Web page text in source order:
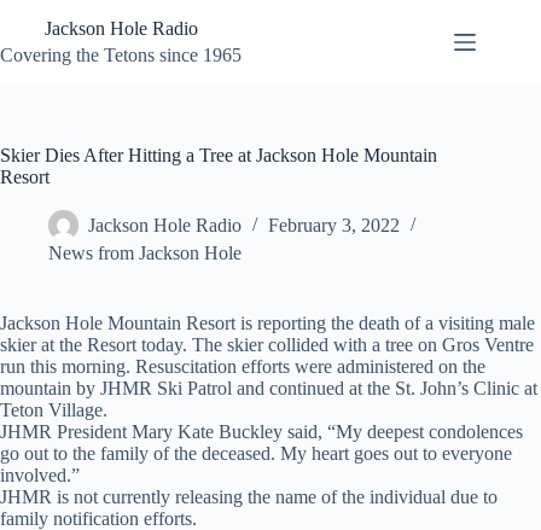
content
Jackson Hole Radio
Covering the Tetons since 1965
Skier Dies After Hitting a Tree at Jackson Hole Mountain
Resort
Jackson Hole Radio
February 3, 2022
News from Jackson Hole
Jackson Hole Mountain Resort is reporting the death of a visiting male
skier at the Resort today. The skier collided with a tree on Gros Ventre
run this morning. Resuscitation efforts were administered on the
mountain by JHMR Ski Patrol and continued at the St. John’s Clinic at
Teton Village.
JHMR President Mary Kate Buckley said, “My deepest condolences
go out to the family of the deceased. My heart goes out to everyone
involved.”
JHMR is not currently releasing the name of the individual due to
family notification efforts.